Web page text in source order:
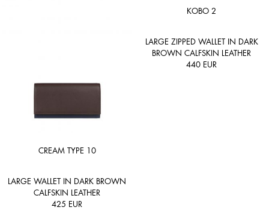
CREAM TYPE 10
LARGE WALLET IN DARK BROWN
CALFSKIN LEATHER
425 EUR
KOBO 2
LARGE ZIPPED WALLET IN DARK
BROWN CALFSKIN LEATHER
440 EUR